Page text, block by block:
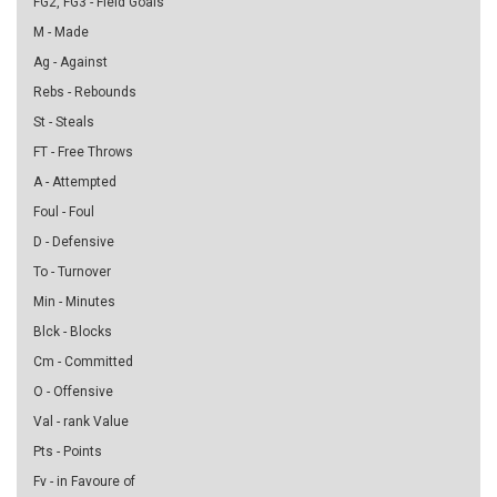
M - Made
Ag - Against
Rebs - Rebounds
St - Steals
FT - Free Throws
A - Attempted
Foul - Foul
D - Defensive
To - Turnover
Min - Minutes
Blck - Blocks
Cm - Committed
O - Offensive
Val - rank Value
Pts - Points
Fv - in Favoure of